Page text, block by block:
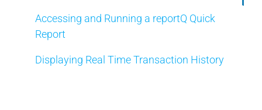
Accessing and Running a reportQ Quick
Report
Displaying Real Time Transaction History